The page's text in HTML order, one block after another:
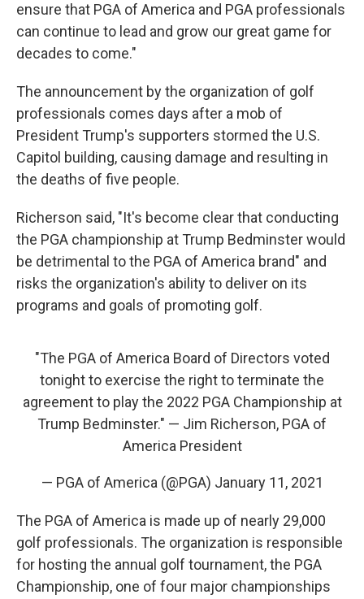
ensure that PGA of America and PGA professionals
can continue to lead and grow our great game for
decades to come."
The announcement by the organization of golf
professionals comes days after a mob of
President Trump's supporters stormed the U.S.
Capitol building, causing damage and resulting in
the deaths of five people.
Richerson said, "It's become clear that conducting
the PGA championship at Trump Bedminster would
be detrimental to the PGA of America brand" and
risks the organization's ability to deliver on its
programs and goals of promoting golf.
"The PGA of America Board of Directors voted
tonight to exercise the right to terminate the
agreement to play the 2022 PGA Championship at
Trump Bedminster." — Jim Richerson, PGA of
America President
— PGA of America (@PGA) January 11, 2021
The PGA of America is made up of nearly 29,000
golf professionals. The organization is responsible
for hosting the annual golf tournament, the PGA
Championship, one of four major championships